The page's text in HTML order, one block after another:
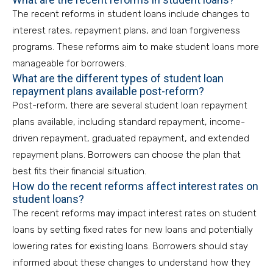
The recent reforms in student loans include changes to
interest rates, repayment plans, and loan forgiveness
programs. These reforms aim to make student loans more
manageable for borrowers.
What are the different types of student loan
repayment plans available post-reform?
Post-reform, there are several student loan repayment
plans available, including standard repayment, income-
driven repayment, graduated repayment, and extended
repayment plans. Borrowers can choose the plan that
best fits their financial situation.
How do the recent reforms affect interest rates on
student loans?
The recent reforms may impact interest rates on student
loans by setting fixed rates for new loans and potentially
lowering rates for existing loans. Borrowers should stay
informed about these changes to understand how they